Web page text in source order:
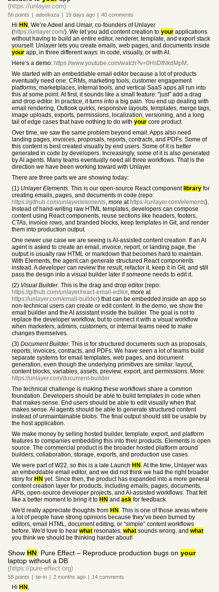
(https://unlayer.com)
56 points | adeelraza | 19 days ago | 40 comments
Hi HN , We’re Adeel and Umair, co-founders of Unlayer
(https://unlayer.com/). We let you add content creation to your applications
without having to build an entire editor, renderer, template, and export stack
yourself. Unlayer lets you create emails, web pages, and documents inside
your app, in three different ways: in code, visually, or with AI.
Here’s a demo: https://www.youtube.com/watch?v=0HsDtNkdMpM .
We started with an embeddable email editor because a lot of products
eventually need one: CRMs, marketing tools, customer engagement
platforms, marketplaces, internal tools, and vertical SaaS apps all run into
this at some point. At first, it sounds like a small feature: "just" add a drag
and drop editor. In practice, it turns into a big pain. You end up dealing with
email rendering, Outlook quirks, responsive layouts, templates, merge tags,
image uploads, exports, permissions, localization, versioning, and a long
tail of edge cases that have nothing to do with your core product
Over time, we saw the same problem beyond email. Apps also need
landing pages, invoices, proposals, reports, contracts, and PDFs. Some of
this content is best created visually by end users. Some of it is better
generated in code by developers. Increasingly, some of it is also generated
by AI agents. Many teams eventually need all three workflows. That is the
direction we have been working toward with Unlayer.
There are three parts we are showing today:
(1) Unlayer Elements. This is our open-source React component library for
creating emails, pages, and documents in code (repo:
https://github.com/unlayer/elements, more at https://unlayer.com/elements).
Instead of hand-writing raw HTML templates, developers can compose
content using React components, reuse sections like headers, footers,
CTAs, invoice rows, and branded blocks, keep templates in Git, and render
them into production output.
One newer use case we are seeing is AI-assisted content creation. If an AI
agent is asked to create an email, invoice, report, or landing page, the
output is usually raw HTML or markdown that becomes hard to maintain.
With Elements, the agent can generate structured React components
instead. A developer can review the result, refactor it, keep it in Git, and still
pass the design into a visual builder later if someone needs to edit it.
(2) Visual Builder. This is the drag and drop editor (repo:
https://github.com/unlayer/react-email-editor, more at
https://unlayer.com/email-builder) that can be embedded inside an app so
non-technical users can create or edit content. In the demo, we show the
email builder and the AI assistant inside the builder. The goal is not to
replace the developer workflow, but to connect it with a visual workflow
when marketers, admins, customers, or internal teams need to make
changes themselves.
(3) Document Builder. This is for structured documents such as proposals,
reports, invoices, contracts, and PDFs. We have seen a lot of teams build
separate systems for email templates, web pages, and document
generation, even though the underlying primitives are similar: layout,
content blocks, variables, assets, preview, export, and permissions. More:
https://unlayer.com/document-builder
The technical challenge is making these workflows share a common
foundation. Developers should be able to build templates in code when
that makes sense. End users should be able to edit visually when that
makes sense. AI agents should be able to generate structured content
instead of unmaintainable blobs. The final output should still be usable by
the host application.
We make money by selling hosted builder, template, export, and platform
features to companies embedding this into their products. Elements is open
source. The commercial product is the broader hosted platform around
builders, collaboration, storage, exports, and production use cases.
We were part of W22, so this is a late Launch HN . At the time, Unlayer was
an embeddable email editor, and we did not think we had the right broader
story for HN yet. Since then, the product has expanded into a more general
content creation layer for products, including emails, pages, documents,
APIs, open-source developer projects, and AI-assisted workflows. That felt
like a better moment to bring it to HN and ask for feedback.
We'd really appreciate thoughts from HN . This is one of those areas where
a lot of people have strong opinions because they’ve been burned by
editors, email HTML, document editing, or “simple” content workflows
before. We'd love to hear what resonates, what sounds wrong, and what
you think we should be thinking harder about!
Show HN: Pure Effect – Reproduce production bugs on your
laptop without a DB
(https://pure-effect.org)
58 points | tie-in | 2 months ago | 14 comments
Hi HN ,